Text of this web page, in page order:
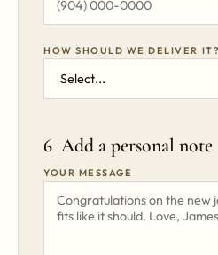
HOW SHOULD WE DELIVER IT?
6 Add a personal note
YOUR MESSAGE